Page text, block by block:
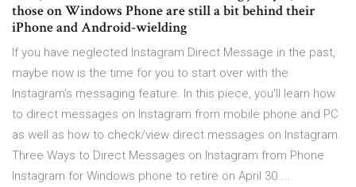
those on Windows Phone are still a bit behind their
iPhone and Android-wielding
If you have neglected Instagram Direct Message in the past,
maybe now is the time for you to start over with the
Instagram's messaging feature. In this piece, you'll learn how
to direct messages on Instagram from mobile phone and PC
as well as how to check/view direct messages on Instagram.
Three Ways to Direct Messages on Instagram from Phone
Instagram for Windows phone to retire on April 30 ...